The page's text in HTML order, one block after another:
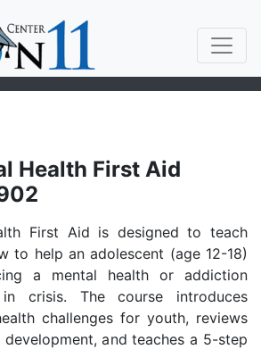
Health First Aid
First Aid is designed to teach
to help an adolescent (age 12-18)
a mental health or addiction
crisis. The course introduces
challenges for youth, reviews
and teaches a 5-step